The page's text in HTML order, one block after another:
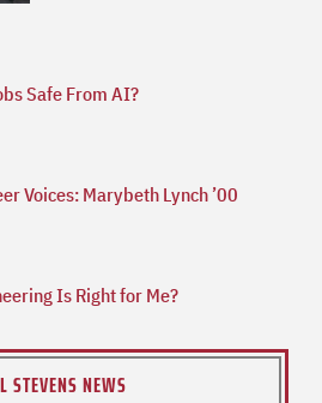
Safe From AI?
Voices: Marybeth Lynch ’00
Is Right for Me?
STEVENS NEWS